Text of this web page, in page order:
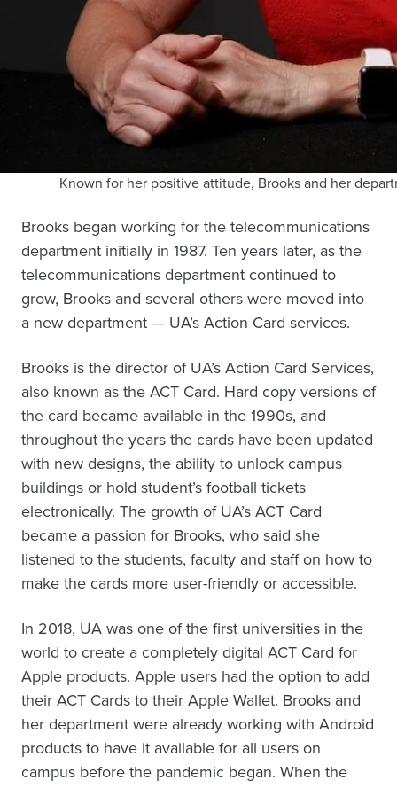
Known for her positive attitude, Brooks and her
Brooks began working for the telecommunications
department initially in 1987. Ten years later, as the
telecommunications department continued to
grow, Brooks and several others were moved into
a new department — UA’s Action Card services.
Brooks is the director of UA’s Action Card Services,
also known as the ACT Card. Hard copy versions of
the card became available in the 1990s, and
throughout the years the cards have been updated
with new designs, the ability to unlock campus
buildings or hold student’s football tickets
electronically. The growth of UA’s ACT Card
became a passion for Brooks, who said she
listened to the students, faculty and staff on how to
make the cards more user-friendly or accessible.
In 2018, UA was one of the first universities in the
world to create a completely digital ACT Card for
Apple products. Apple users had the option to add
their ACT Cards to their Apple Wallet. Brooks and
her department were already working with Android
products to have it available for all users on
campus before the pandemic began. When the